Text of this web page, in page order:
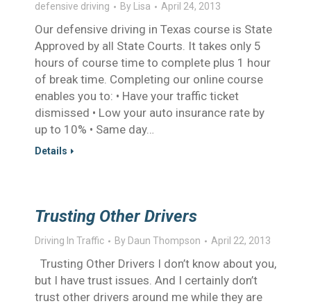
defensive driving By Lisa April 24, 2013
Our defensive driving in Texas course is State
Approved by all State Courts. It takes only 5
hours of course time to complete plus 1 hour
of break time. Completing our online course
enables you to: • Have your traffic ticket
dismissed • Low your auto insurance rate by
up to 10% • Same day…
Details
Trusting Other Drivers
Driving In Traffic By Daun Thompson April 22, 2013
Trusting Other Drivers I don’t know about you,
but I have trust issues. And I certainly don’t
trust other drivers around me while they are